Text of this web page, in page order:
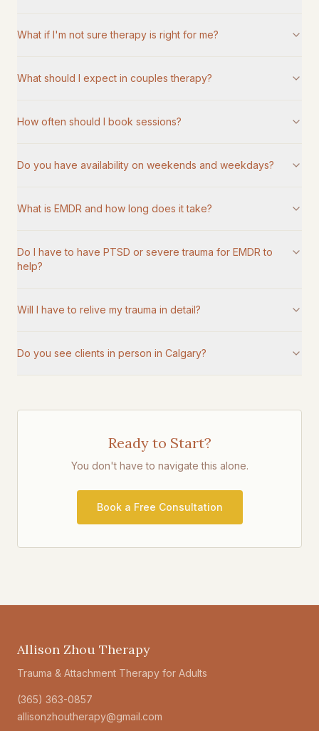
What if I'm not sure therapy is right for me?
What should I expect in couples therapy?
How often should I book sessions?
Do you have availability on weekends and weekdays?
What is EMDR and how long does it take?
Do I have to have PTSD or severe trauma for EMDR to
help?
Will I have to relive my trauma in detail?
Do you see clients in person in Calgary?
Ready to Start?
You don't have to navigate this alone.
Book a Free Consultation
Allison Zhou Therapy
Trauma & Attachment Therapy for Adults
(365) 363-0857
allisonzhoutherapy@gmail.com